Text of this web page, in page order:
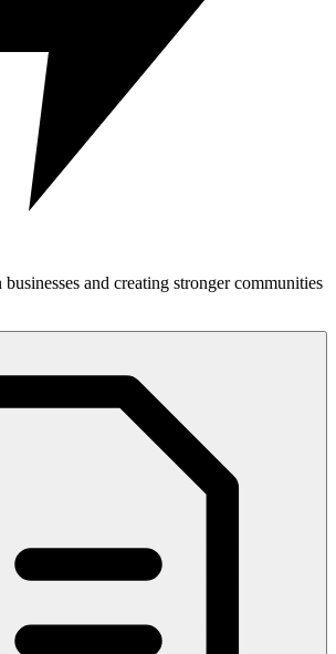
and creating stronger communities